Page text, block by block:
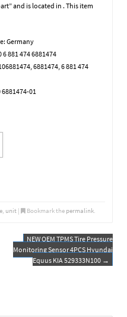
and is located in . This item
Germany
881 474 6881474
6881474, 6 881 474
01
ar
, unit| Bookmark the permalink.
NEW OEM TPMS Tire Pressure
Monitoring Sensor 4PCS Hyundai
Equus KIA 529333N100 →